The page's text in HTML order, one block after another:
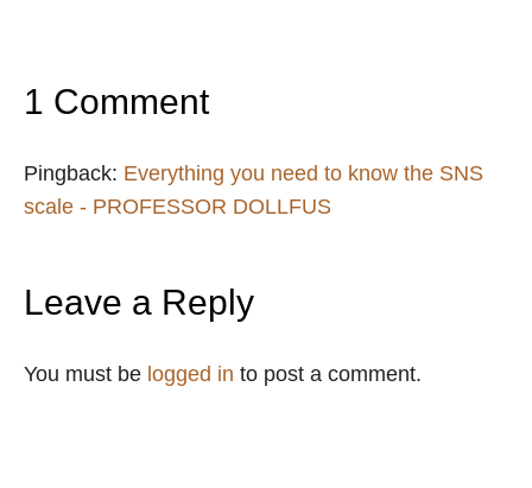
1 Comment
Pingback: Everything you need to know the SNS
scale - PROFESSOR DOLLFUS
Leave a Reply
You must be logged in to post a comment.